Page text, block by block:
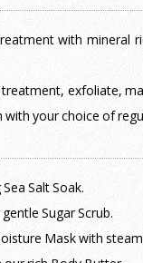
with mineral
exfoliate,
your choice of
Salt Soak.
Sugar Scrub.
Mask with